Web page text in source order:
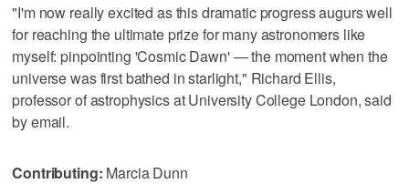
"I'm now really excited as this dramatic progress augurs well
for reaching the ultimate prize for many astronomers like
myself: pinpointing 'Cosmic Dawn' — the moment when the
universe was first bathed in starlight," Richard Ellis,
professor of astrophysics at University College London, said
by email.
Contributing: Marcia Dunn